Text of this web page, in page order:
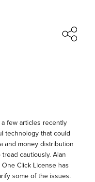
few articles recently
technology that could
and money distribution
cautiously. Alan
Click License has
some of the issues.